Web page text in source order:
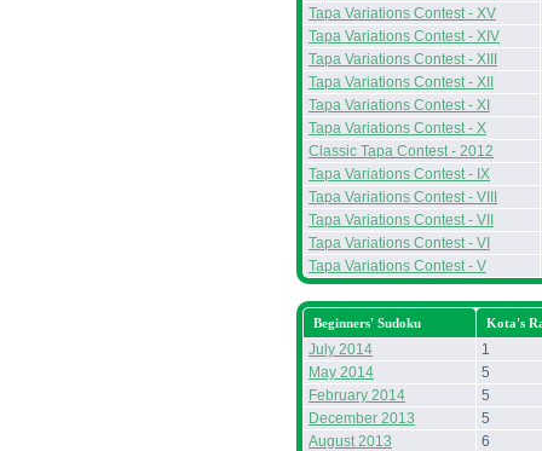
Tapa Variations Contest - XV
Tapa Variations Contest - XIV
Tapa Variations Contest - XIII
Tapa Variations Contest - XII
Tapa Variations Contest - XI
Tapa Variations Contest - X
Classic Tapa Contest - 2012
Tapa Variations Contest - IX
Tapa Variations Contest - VIII
Tapa Variations Contest - VII
Tapa Variations Contest - VI
Tapa Variations Contest - V
Beginners' Sudoku Kota's
July 2014
1
May 2014
5
February 2014
5
December 2013
5
August 2013
6